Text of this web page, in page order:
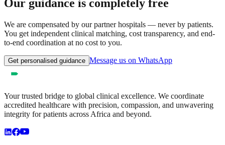
Our guidance is completely free
We are compensated by our partner hospitals — never by patients.
You get independent clinical matching, cost transparency, and end-
to-end coordination at no cost to you.
Get personalised guidance Message us on WhatsApp
Your trusted bridge to global clinical excellence. We coordinate
accredited healthcare with precision, compassion, and unwavering
integrity for patients across Africa and beyond.